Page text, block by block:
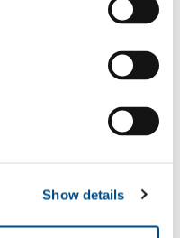
Show details